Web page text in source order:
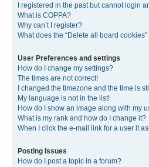
I registered in the past but cannot login
What is COPPA?
Why can’t I register?
What does the “Delete all board
User Preferences and settings
How do I change my settings?
The times are not correct!
I changed the timezone and the time is
My language is not in the list!
How do I show an image along with my
What is my rank and how do I change it?
When I click the e-mail link for a user it
Posting Issues
How do I post a topic in a forum?